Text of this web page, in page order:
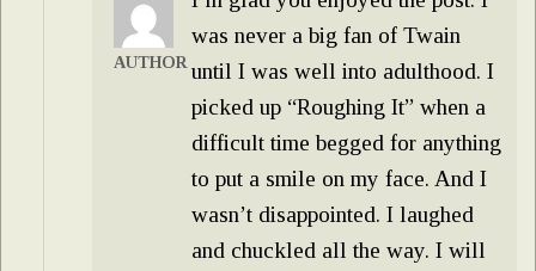
AUTHOR
was never a big fan of Twain
until I was well into adulthood. I
picked up “Roughing It” when a
difficult time begged for anything
to put a smile on my face. And I
wasn’t disappointed. I laughed
and chuckled all the way. I will